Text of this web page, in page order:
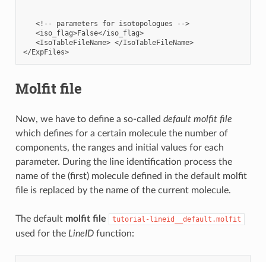
   <!-- parameters for isotopologues -->
   <iso_flag>False</iso_flag>
   <IsoTableFileName> </IsoTableFileName>
</ExpFiles>
Molfit file
Now, we have to define a so-called default molfit file
which defines for a certain molecule the number of
components, the ranges and initial values for each
parameter. During the line identification process the
name of the (first) molecule defined in the default molfit
file is replaced by the name of the current molecule.
The default molfit file tutorial-lineid__default.molfit
used for the LineIDfunction: